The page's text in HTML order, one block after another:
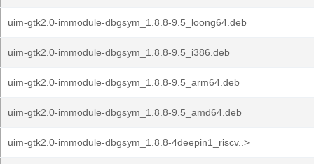
uim-gtk2.0-immodule-dbgsym_1.8.8-9.5_loong64.deb
uim-gtk2.0-immodule-dbgsym_1.8.8-9.5_i386.deb
uim-gtk2.0-immodule-dbgsym_1.8.8-9.5_arm64.deb
uim-gtk2.0-immodule-dbgsym_1.8.8-9.5_amd64.deb
uim-gtk2.0-immodule-dbgsym_1.8.8-4deepin1_riscv..>